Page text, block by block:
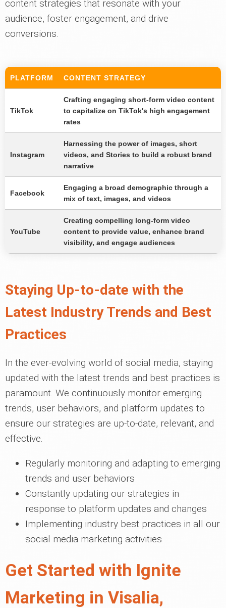
content strategies that resonate with your
audience, foster engagement, and drive
conversions.
PLATFORM CONTENT STRATEGY
TikTok
Crafting engaging short-form video content
to capitalize on TikTok's high engagement
rates
Instagram
Harnessing the power of images, short
videos, and Stories to build a robust brand
narrative
Facebook
Engaging a broad demographic through a
mix of text, images, and videos
YouTube
Creating compelling long-form video
content to provide value, enhance brand
visibility, and engage audiences
Staying Up-to-date with the
Latest Industry Trends and Best
Practices
In the ever-evolving world of social media, staying
updated with the latest trends and best practices is
paramount. We continuously monitor emerging
trends, user behaviors, and platform updates to
ensure our strategies are up-to-date, relevant, and
effective.
Regularly monitoring and adapting to emerging
trends and user behaviors
Constantly updating our strategies in
response to platform updates and changes
Implementing industry best practices in all our
social media marketing activities
Get Started with Ignite
Marketing in Visalia,